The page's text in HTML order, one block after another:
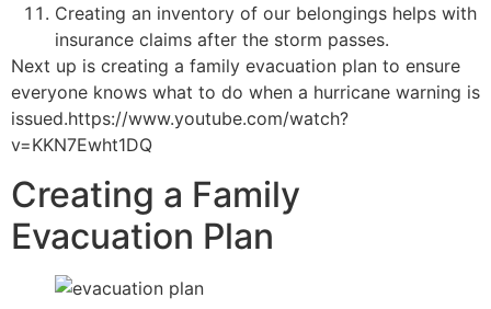
Creating an inventory of our belongings helps with
insurance claims after the storm passes.
Next up is creating a family evacuation plan to ensure
everyone knows what to do when a hurricane warning is
issued.https://www.youtube.com/watch?
v=KKN7Ewht1DQ
Creating a Family
Evacuation Plan